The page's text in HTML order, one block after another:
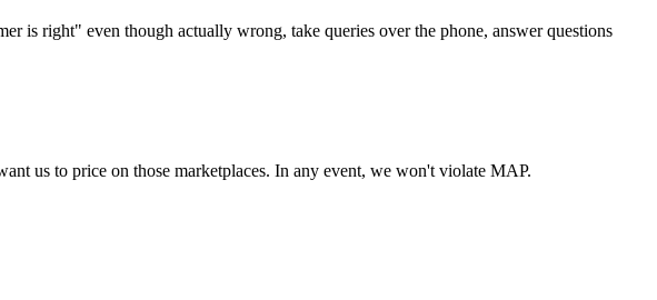
is right" even though actually wrong, take queries over the phone, answer questions
us to price on those marketplaces. In any event, we won't violate MAP.